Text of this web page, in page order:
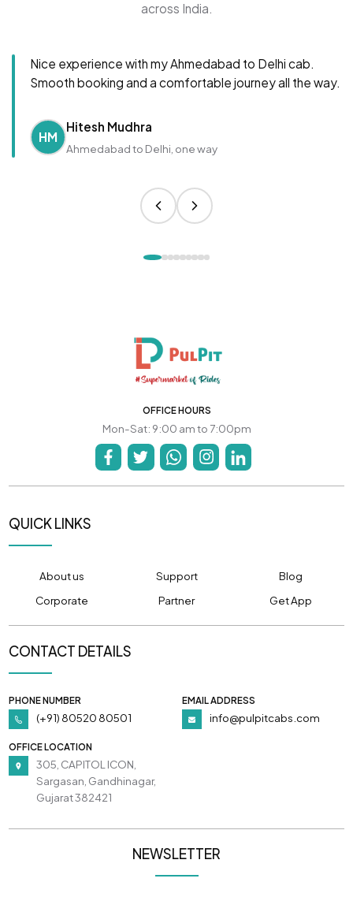
across India.
Nice experience with my Ahmedabad to Delhi cab.
Smooth booking and a comfortable journey all the way.
HM
Hitesh Mudhra
Ahmedabad to Delhi, one way
OFFICE HOURS
Mon-Sat: 9:00 am to 7:00pm
QUICK LINKS
About us Support
Blog
Corporate
Partner Get App
CONTACT DETAILS
PHONE NUMBER
(+91) 80520 80501
EMAIL ADDRESS
info@pulpitcabs.com
OFFICE LOCATION
305, CAPITOL ICON,
Sargasan, Gandhinagar,
Gujarat 382421
NEWSLETTER